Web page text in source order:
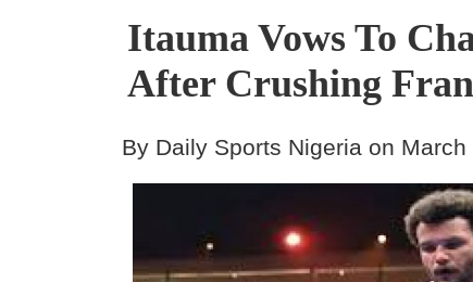
Itauma Vows To
After Crushing
By Daily Sports Nigeria on March